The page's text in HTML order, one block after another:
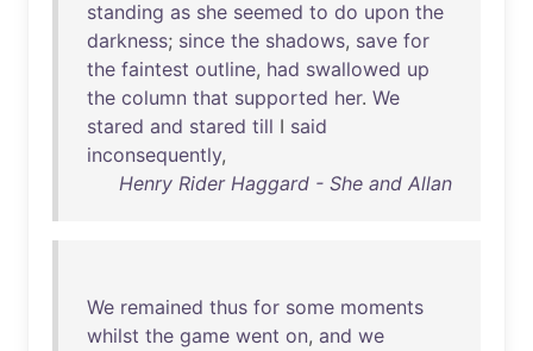
standing as she seemed to do upon the
darkness; since the shadows, save for
the faintest outline, had swallowed up
the column that supported her. We
stared and stared till I said
inconsequently,
Henry Rider Haggard - She and Allan
We remained thus for some moments
whilst the game went on, and we